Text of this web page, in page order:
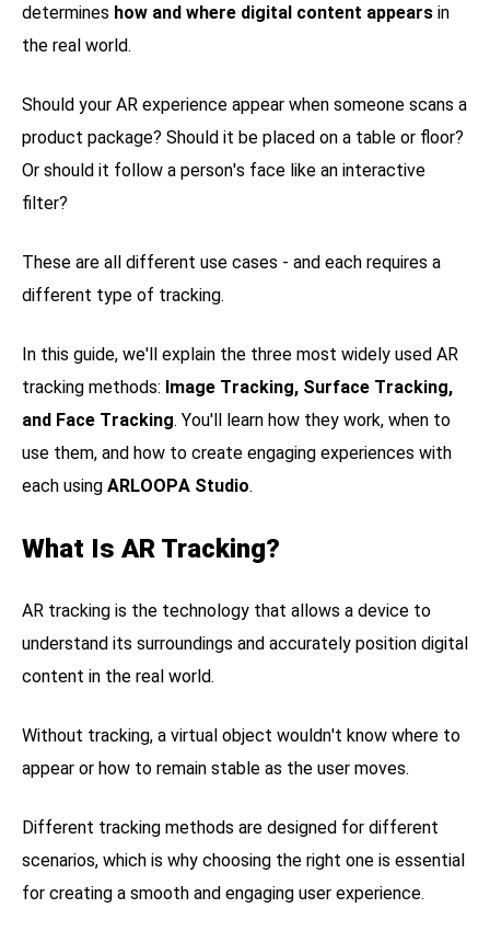
determines how and where digital content appears in
the real world.
Should your AR experience appear when someone scans a
product package? Should it be placed on a table or floor?
Or should it follow a person's face like an interactive
filter?
These are all different use cases - and each requires a
different type of tracking.
In this guide, we'll explain the three most widely used AR
tracking methods: Image Tracking, Surface Tracking,
and Face Tracking. You'll learn how they work, when to
use them, and how to create engaging experiences with
each using ARLOOPA Studio.
What Is AR Tracking?
AR tracking is the technology that allows a device to
understand its surroundings and accurately position digital
content in the real world.
Without tracking, a virtual object wouldn't know where to
appear or how to remain stable as the user moves.
Different tracking methods are designed for different
scenarios, which is why choosing the right one is essential
for creating a smooth and engaging user experience.